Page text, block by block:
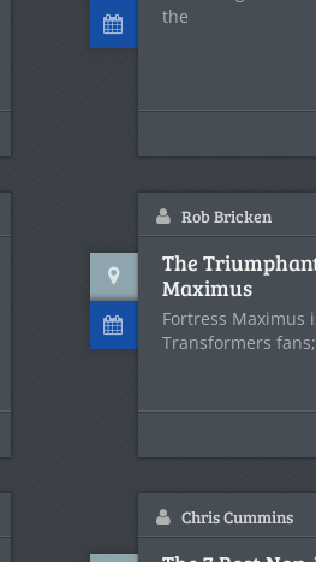
the
Rob Bricken
The
Maximus
Fortress Maximus
Transformers
Chris Cummins